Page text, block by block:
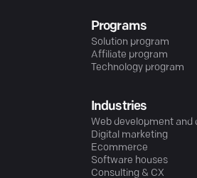
Programs
Solution program
Affiliate program
Technology program
Industries
Web development and
Digital marketing
Ecommerce
Software houses
Consulting & CX